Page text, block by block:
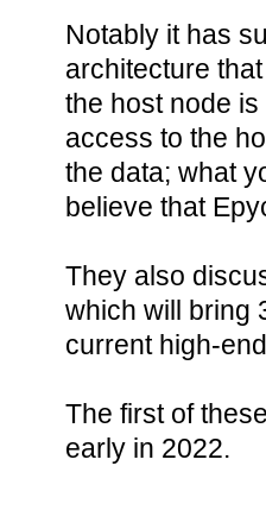
Notably it has
architecture
the host node
access to the
the data; what
believe that
They also
which will bring
current high-
The first of
early in 2022.